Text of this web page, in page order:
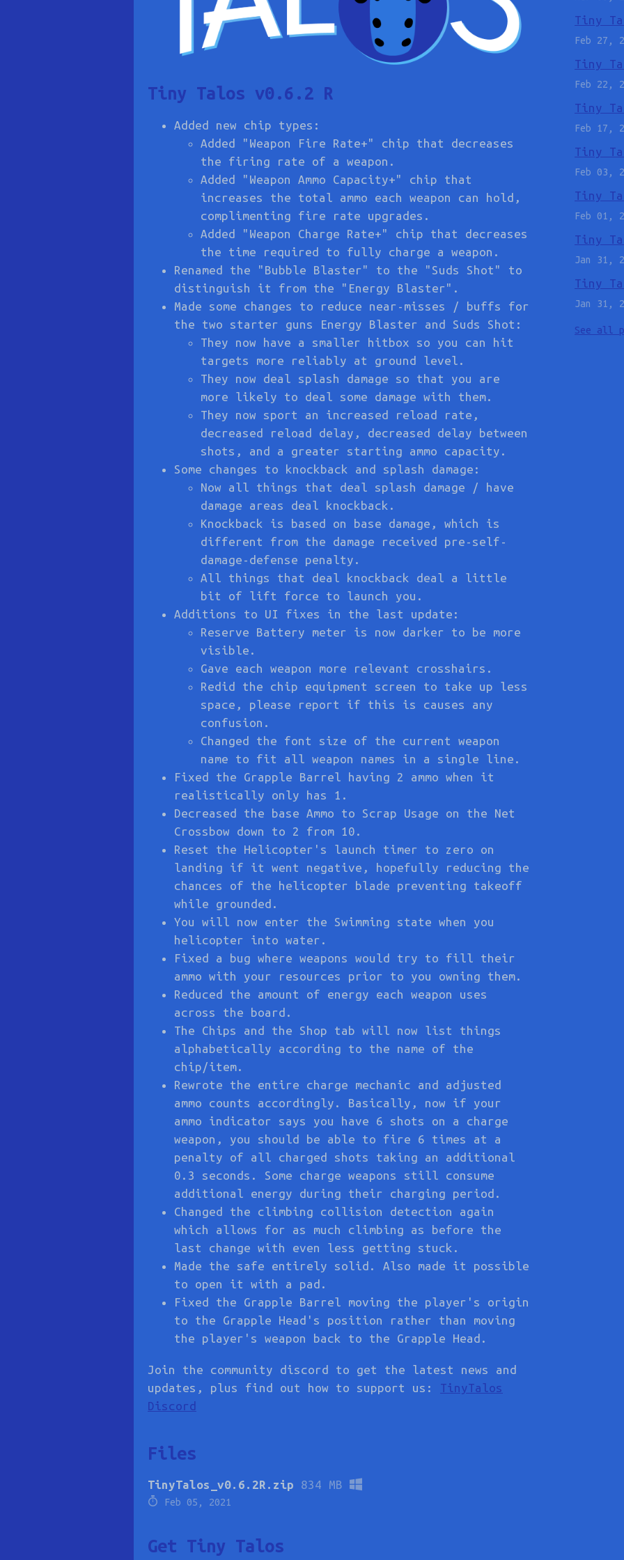
Tiny Talos v0.6.2 R
Added new chip types:
Added "Weapon Fire Rate+" chip that decreases
the firing rate of a weapon.
Added "Weapon Ammo Capacity+" chip that
increases the total ammo each weapon can hold,
complimenting fire rate upgrades.
Added "Weapon Charge Rate+" chip that decreases
the time required to fully charge a weapon.
Renamed the "Bubble Blaster" to the "Suds Shot" to
distinguish it from the "Energy Blaster".
Made some changes to reduce near-misses / buffs for
the two starter guns Energy Blaster and Suds Shot:
They now have a smaller hitbox so you can hit
targets more reliably at ground level.
They now deal splash damage so that you are
more likely to deal some damage with them.
They now sport an increased reload rate,
decreased reload delay, decreased delay between
shots, and a greater starting ammo capacity.
Some changes to knockback and splash damage:
Now all things that deal splash damage / have
damage areas deal knockback.
Knockback is based on base damage, which is
different from the damage received pre-self-
damage-defense penalty.
All things that deal knockback deal a little
bit of lift force to launch you.
Additions to UI fixes in the last update:
Reserve Battery meter is now darker to be more
visible.
Gave each weapon more relevant crosshairs.
Redid the chip equipment screen to take up less
space, please report if this is causes any
confusion.
Changed the font size of the current weapon
name to fit all weapon names in a single line.
Fixed the Grapple Barrel having 2 ammo when it
realistically only has 1.
Decreased the base Ammo to Scrap Usage on the Net
Crossbow down to 2 from 10.
Reset the Helicopter's launch timer to zero on
landing if it went negative, hopefully reducing the
chances of the helicopter blade preventing takeoff
while grounded.
You will now enter the Swimming state when you
helicopter into water.
Fixed a bug where weapons would try to fill their
ammo with your resources prior to you owning them.
Reduced the amount of energy each weapon uses
across the board.
The Chips and the Shop tab will now list things
alphabetically according to the name of the
chip/item.
Rewrote the entire charge mechanic and adjusted
ammo counts accordingly. Basically, now if your
ammo indicator says you have 6 shots on a charge
weapon, you should be able to fire 6 times at a
penalty of all charged shots taking an additional
0.3 seconds. Some charge weapons still consume
additional energy during their charging period.
Changed the climbing collision detection again
which allows for as much climbing as before the
last change with even less getting stuck.
Made the safe entirely solid. Also made it possible
to open it with a pad.
Fixed the Grapple Barrel moving the player's origin
to the Grapple Head's position rather than moving
the player's weapon back to the Grapple Head.
Join the community discord to get the latest news and
updates, plus find out how to support us: TinyTalos
Discord
Files
TinyTalos_v0.6.2R.zip 834 MB
Feb 05, 2021
Get Tiny Talos
Tiny
Feb 27,
Tiny
Feb 22,
Tiny
Feb 17,
Tiny
Feb 03,
Tiny
Feb 01,
Tiny
Jan 31,
Tiny
Jan 31,
See all